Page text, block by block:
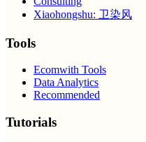
Xiaohongshu: 卫染风
Tools
Ecomwith Tools
Data Analytics
Recommended
Tutorials